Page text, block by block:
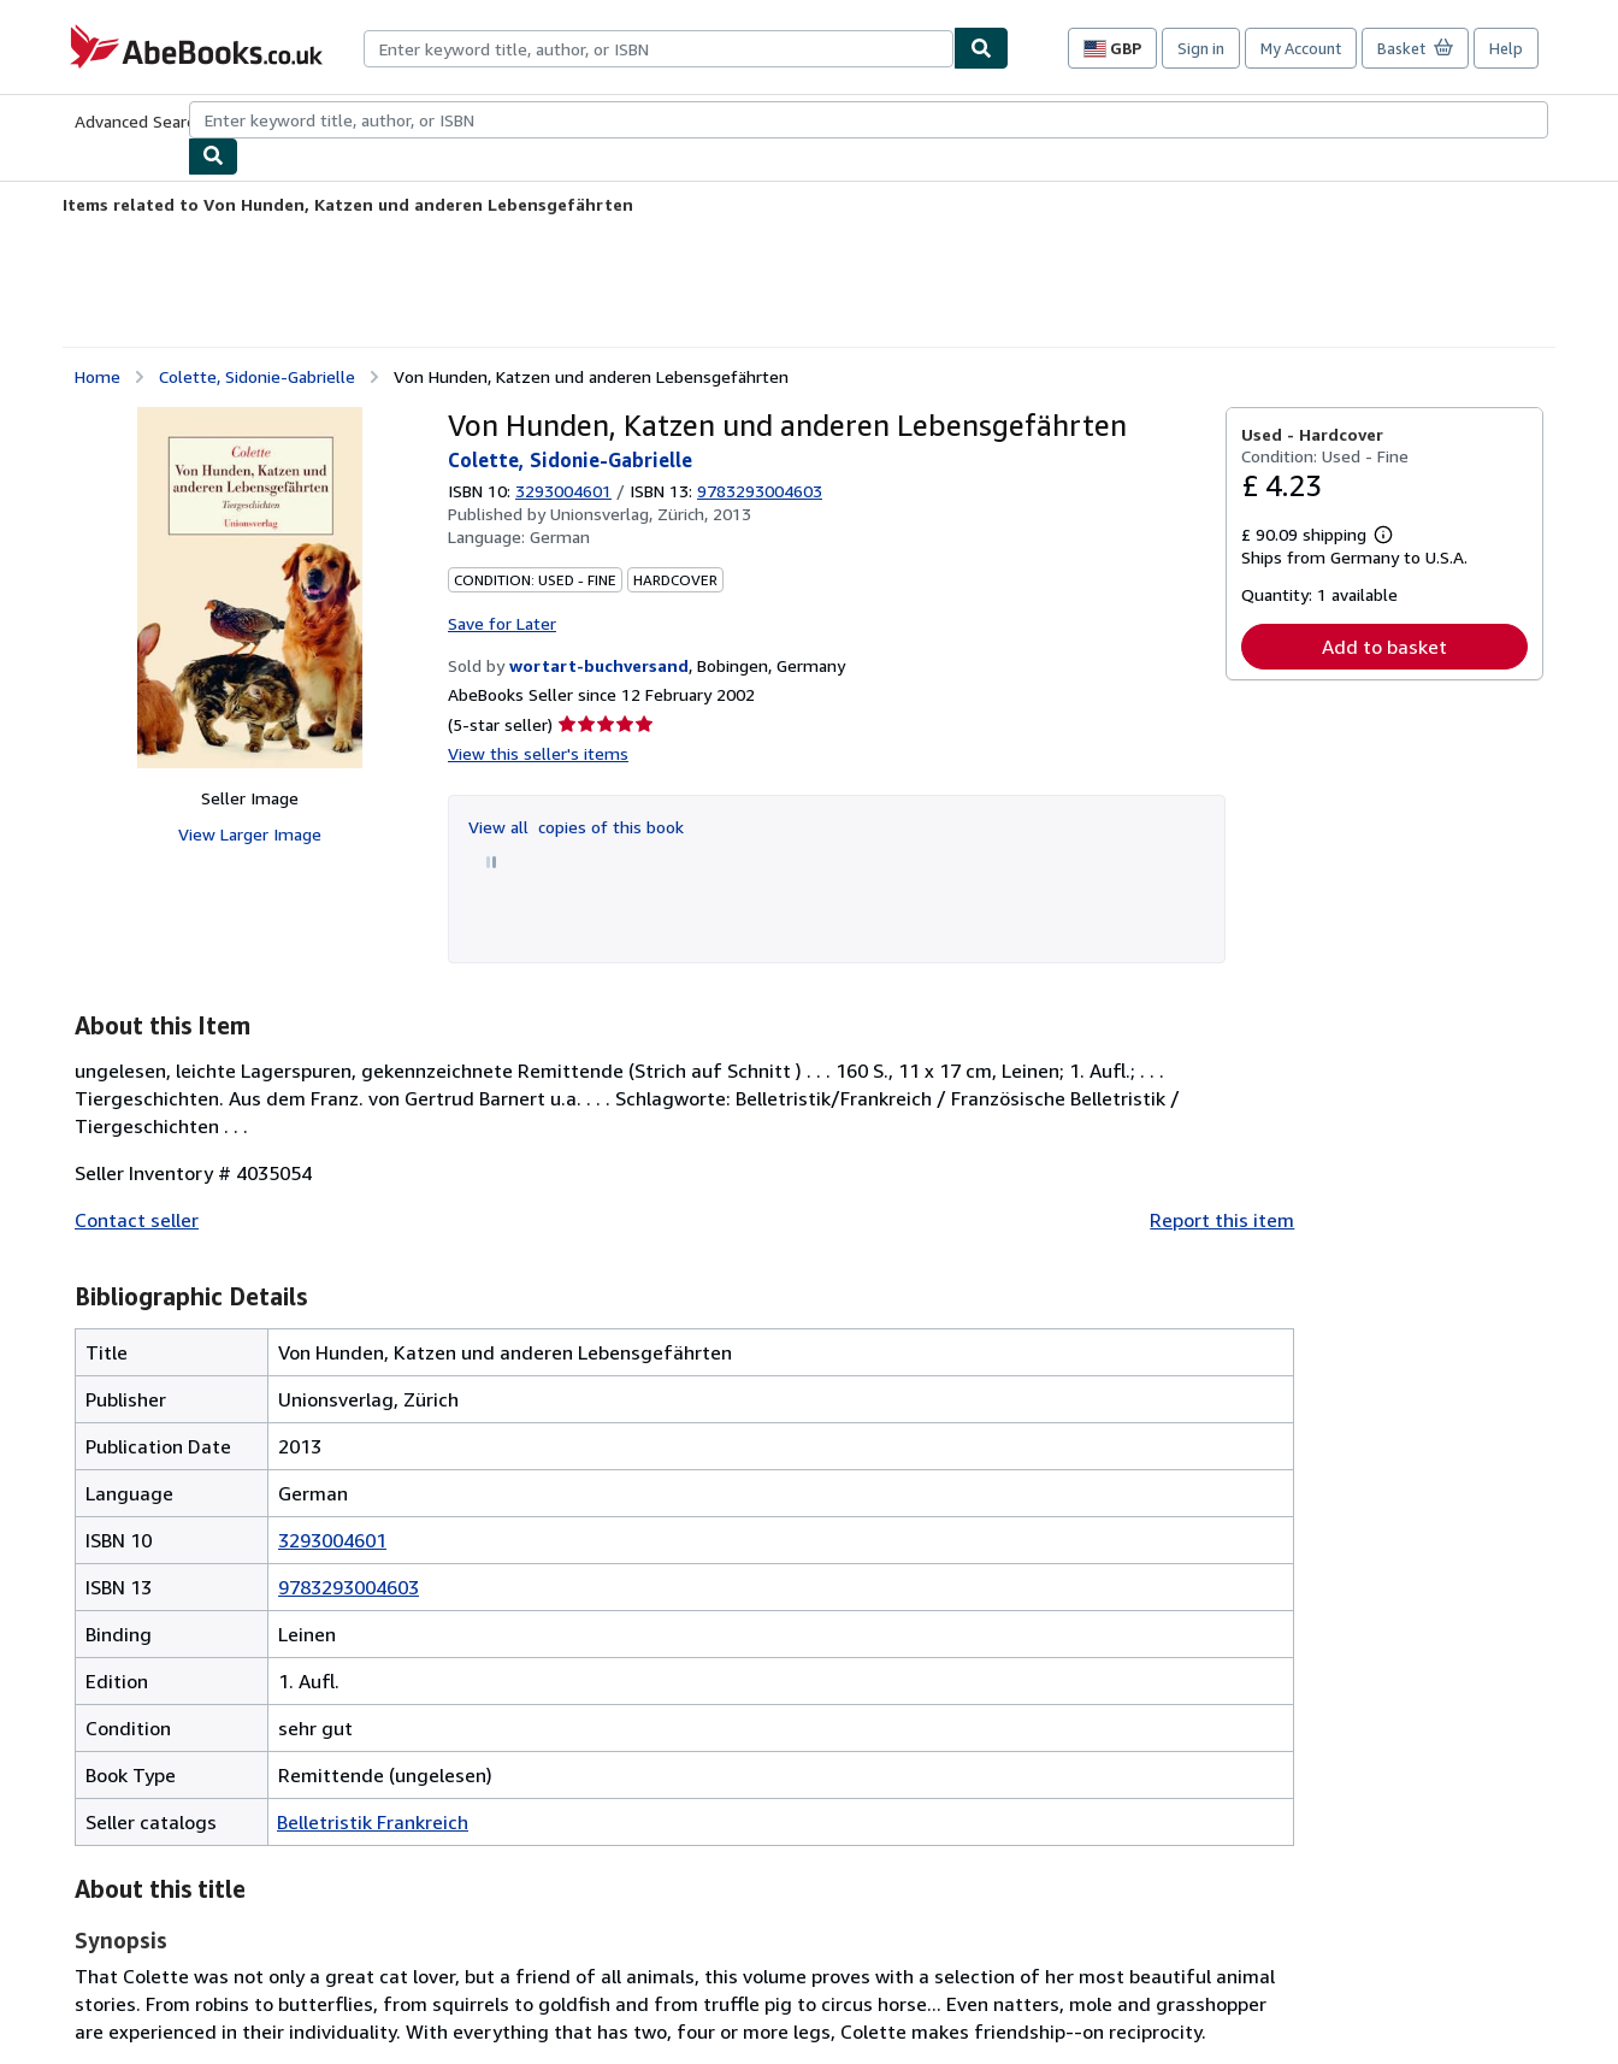
AbeBooks.co.uk
GBP
Site
preferences
Sign in My Account Basket Help
Advanced Search Browse CollectionsRare BooksArt & Collectables
Items related to Von Hunden, Katzen und anderen Lebensgefährten
Home Colette, Sidonie-Gabrielle Von Hunden, Katzen und anderen Lebensgefährten
Seller Image
View Larger Image
Von Hunden, Katzen und anderen Lebensgefährten
Colette, Sidonie-Gabrielle
ISBN 10: 3293004601 / ISBN 13: 9783293004603
Published byUnionsverlag, Zürich, 2013
Language: German
CONDITION: USED - FINE HARDCOVER
Save for Later
Sold by wortart-buchversand, Bobingen, Germany
AbeBooks Seller since 12 February 2002
(5-star seller) Seller
rating
of
5
View this seller's items
View all copies of this book
Used - Hardcover
Condition: Used - Fine
£ 4.23
£ 90.09 shipping
Learn
more
shipping
Ships from Germany to U.S.A.
Quantity: 1 available
Add to basket
About this Item
ungelesen, leichte Lagerspuren, gekennzeichnete Remittende (Strich auf Schnitt ) . . . 160 S., 11 x 17 cm, Leinen; 1. Aufl.; . . .
Tiergeschichten. Aus dem Franz. von Gertrud Barnert u.a. . . . Schlagworte: Belletristik/Frankreich / Französische Belletristik /
Tiergeschichten . . .
Seller Inventory # 4035054
Contact seller
Report this item
Bibliographic Details
Title
Von Hunden, Katzen und anderen Lebensgefährten
Publisher
Unionsverlag, Zürich
Publication Date
2013
Language
German
ISBN 10
3293004601
ISBN 13
9783293004603
Binding
Leinen
Edition
1. Aufl.
Condition
sehr gut
Book Type
Remittende (ungelesen)
Seller catalogs
Belletristik Frankreich
About this title
Synopsis
That Colette was not only a great cat lover, but a friend of all animals, this volume proves with a selection of her most beautiful animal
stories. From robins to butterflies, from squirrels to goldfish and from truffle pig to circus horse... Even natters, mole and grasshopper
are experienced in their individuality. With everything that has two, four or more legs, Colette makes friendship--on reciprocity.